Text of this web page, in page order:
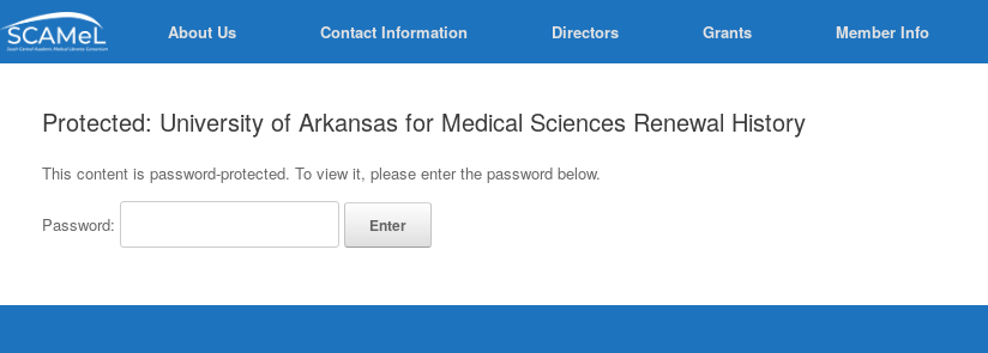
to
content
About Us Contact Information Directors Grants Member Info
Protected: University of Arkansas for Medical Sciences Renewal History
This content is password-protected. To view it, please enter the password below.
Password: